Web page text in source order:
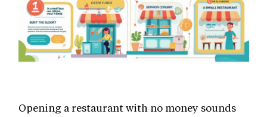
Opening a restaurant with no money sounds